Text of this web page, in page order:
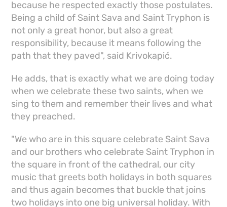
because he respected exactly those postulates.
Being a child of Saint Sava and Saint Tryphon is
not only a great honor, but also a great
responsibility, because it means following the
path that they paved", said Krivokapić.
He adds, that is exactly what we are doing today
when we celebrate these two saints, when we
sing to them and remember their lives and what
they preached.
"We who are in this square celebrate Saint Sava
and our brothers who celebrate Saint Tryphon in
the square in front of the cathedral, our city
music that greets both holidays in both squares
and thus again becomes that buckle that joins
two holidays into one big universal holiday. With